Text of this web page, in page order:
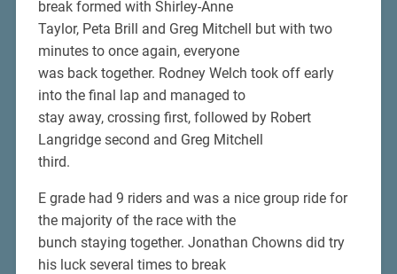
break formed with Shirley-Anne
Taylor, Peta Brill and Greg Mitchell but with two
minutes to once again, everyone
was back together. Rodney Welch took off early
into the final lap and managed to
stay away, crossing first, followed by Robert
Langridge second and Greg Mitchell
third.
E grade had 9 riders and was a nice group ride for
the majority of the race with the
bunch staying together. Jonathan Chowns did try
his luck several times to break